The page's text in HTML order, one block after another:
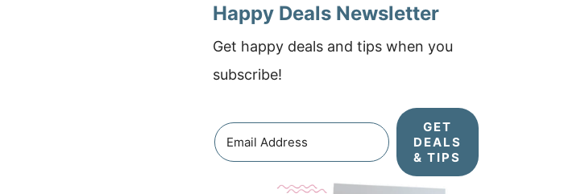
Happy Deals Newsletter
Get happy deals and tips when you
subscribe!
GET
DEALS
& TIPS